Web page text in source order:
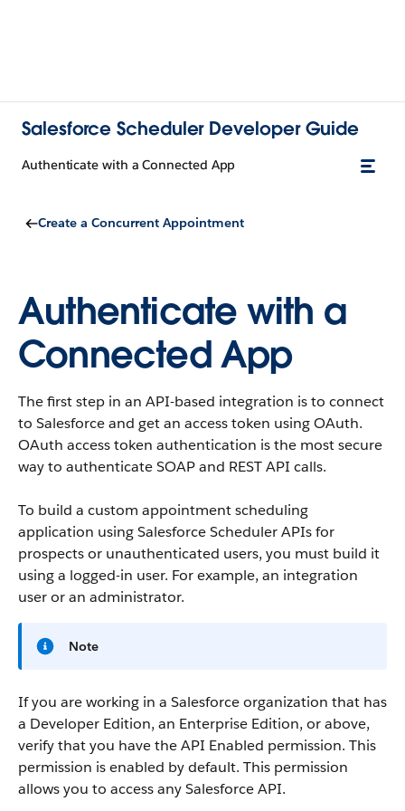
Salesforce Scheduler Developer Guide
Authenticate with a Connected App
Create a Concurrent Appointment
Authenticate with a
Connected App
The first step in an API-based integration is to connect
to Salesforce and get an access token using OAuth.
OAuth access token authentication is the most secure
way to authenticate SOAP and REST API calls.
To build a custom appointment scheduling
application using Salesforce Scheduler APIs for
prospects or unauthenticated users, you must build it
using a logged-in user. For example, an integration
user or an administrator.
Note
If you are working in a Salesforce organization that has
a Developer Edition, an Enterprise Edition, or above,
verify that you have the API Enabled permission. This
permission is enabled by default. This permission
allows you to access any Salesforce API.